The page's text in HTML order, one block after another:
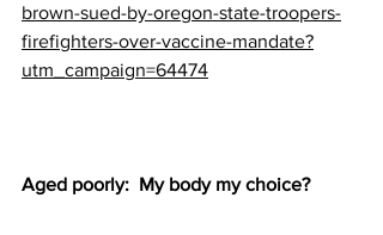
brown-sued-by-oregon-state-troopers-
firefighters-over-vaccine-mandate?
utm_campaign=64474
Aged poorly:  My body my choice?